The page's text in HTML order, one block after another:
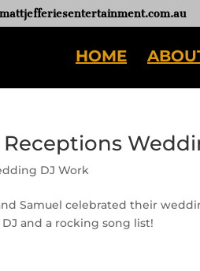
HOME
DJ Work
Samuel celebrated their
and a rocking song list!